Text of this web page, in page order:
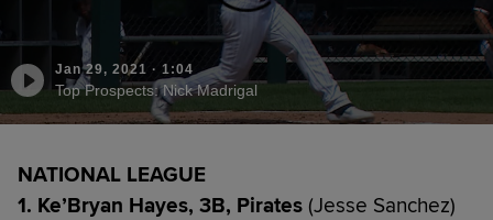
Jan 29, 2021 · 1:04
Top Prospects: Nick Madrigal
NATIONAL LEAGUE
1. Ke’Bryan Hayes, 3B, Pirates (Jesse Sanchez)